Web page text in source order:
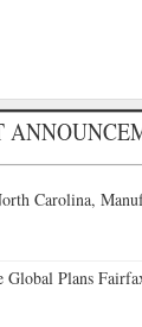
Carolina,
Global Plans